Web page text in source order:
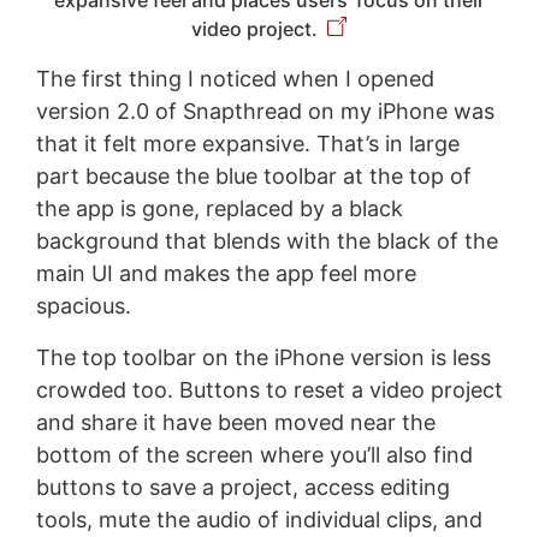
video project.
The first thing I noticed when I opened
version 2.0 of Snapthread on my iPhone was
that it felt more expansive. That’s in large
part because the blue toolbar at the top of
the app is gone, replaced by a black
background that blends with the black of the
main UI and makes the app feel more
spacious.
The top toolbar on the iPhone version is less
crowded too. Buttons to reset a video project
and share it have been moved near the
bottom of the screen where you’ll also find
buttons to save a project, access editing
tools, mute the audio of individual clips, and